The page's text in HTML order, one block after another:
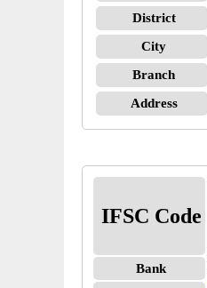
District
City
Branch
Address
IFSC Code
Bank